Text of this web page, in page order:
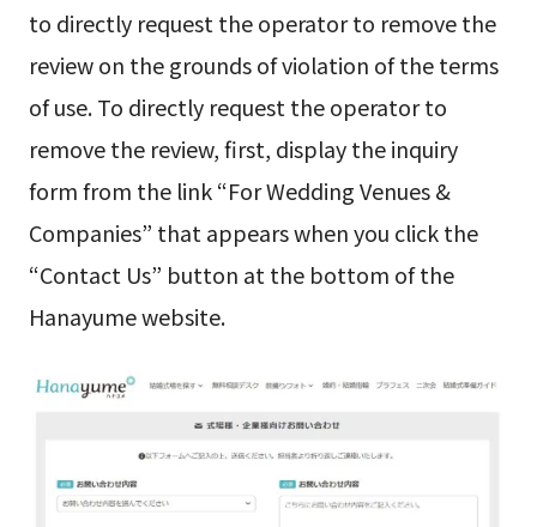
to directly request the operator to remove the
review on the grounds of violation of the terms
of use. To directly request the operator to
remove the review, first, display the inquiry
form from the link “For Wedding Venues &
Companies” that appears when you click the
“Contact Us” button at the bottom of the
Hanayume website.